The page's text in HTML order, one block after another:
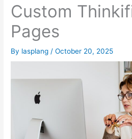
Custom
Pages
By lasplang /October 20, 2025